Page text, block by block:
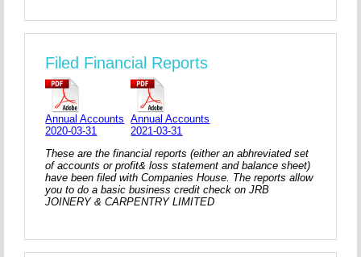
Filed Financial Reports
Annual Accounts
2020-03-31
Annual Accounts
2021-03-31
These are the financial reports (either an abhreviated set
of accounts or profit& loss statement and balance sheet)
have been filed with Companies House. The reports allow
you to do a basic business credit check on JRB
JOINERY & CARPENTRY LIMITED